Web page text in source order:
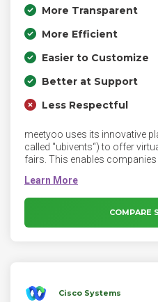
More Transparent
More Efficient
Easier to Customize
Better at Support
Less Respectful
meetyoo uses its innovative
called "ubivents“) to offer
fairs. This enables
impact and the costs of their
as BASF, John Deere, MAN,
meetyoo is one of the
events. Based in Berlin,
COMPARE
Cisco Systems